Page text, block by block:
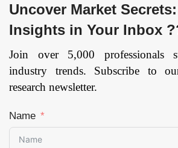
Uncover Market
Insights in Your Inbox
Join over 5,000 professionals
industry trends. Subscribe to
research newsletter.
Name